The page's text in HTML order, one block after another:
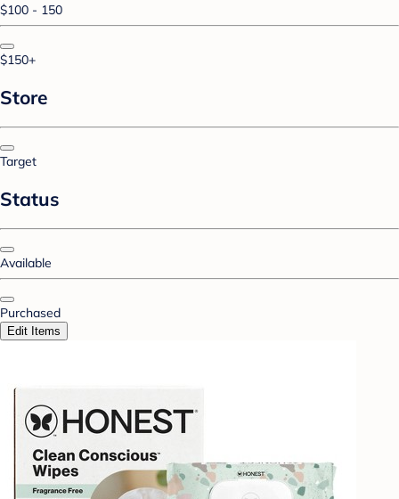
$100 - 150
$150+
Store
Target
Status
Available
Purchased
Edit Items